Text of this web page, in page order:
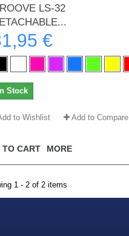
gee2933
LS-32
€
TO CART MORE
In Stock
to Wishlist Add to Compare
1 - 2 of 2 items